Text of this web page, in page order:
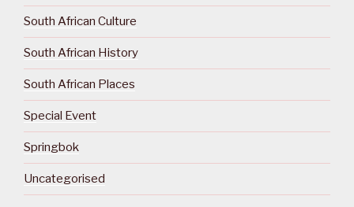
South African Culture
South African History
South African Places
Special Event
Springbok
Uncategorised